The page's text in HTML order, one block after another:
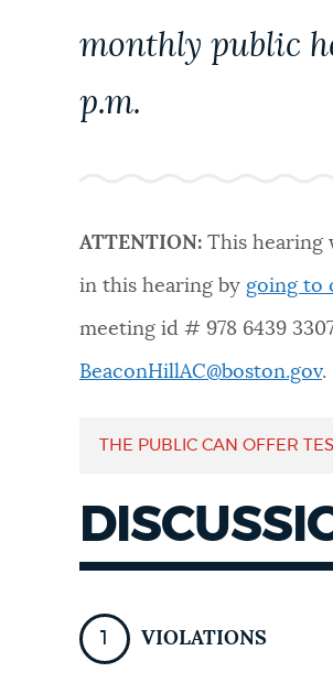
PAY AND APPLY
EVENTS
CITY OF BOSTON NEWS
VIEW CITY PROJECTS
NEWSLETTERS
PLACES
monthly public
p.m.
ATTENTION: This hearing
in this hearing by going to
meeting id # 978 6439
BeaconHillAC@boston.gov.
THE PUBLIC CAN OFFER
VIOLATIONS